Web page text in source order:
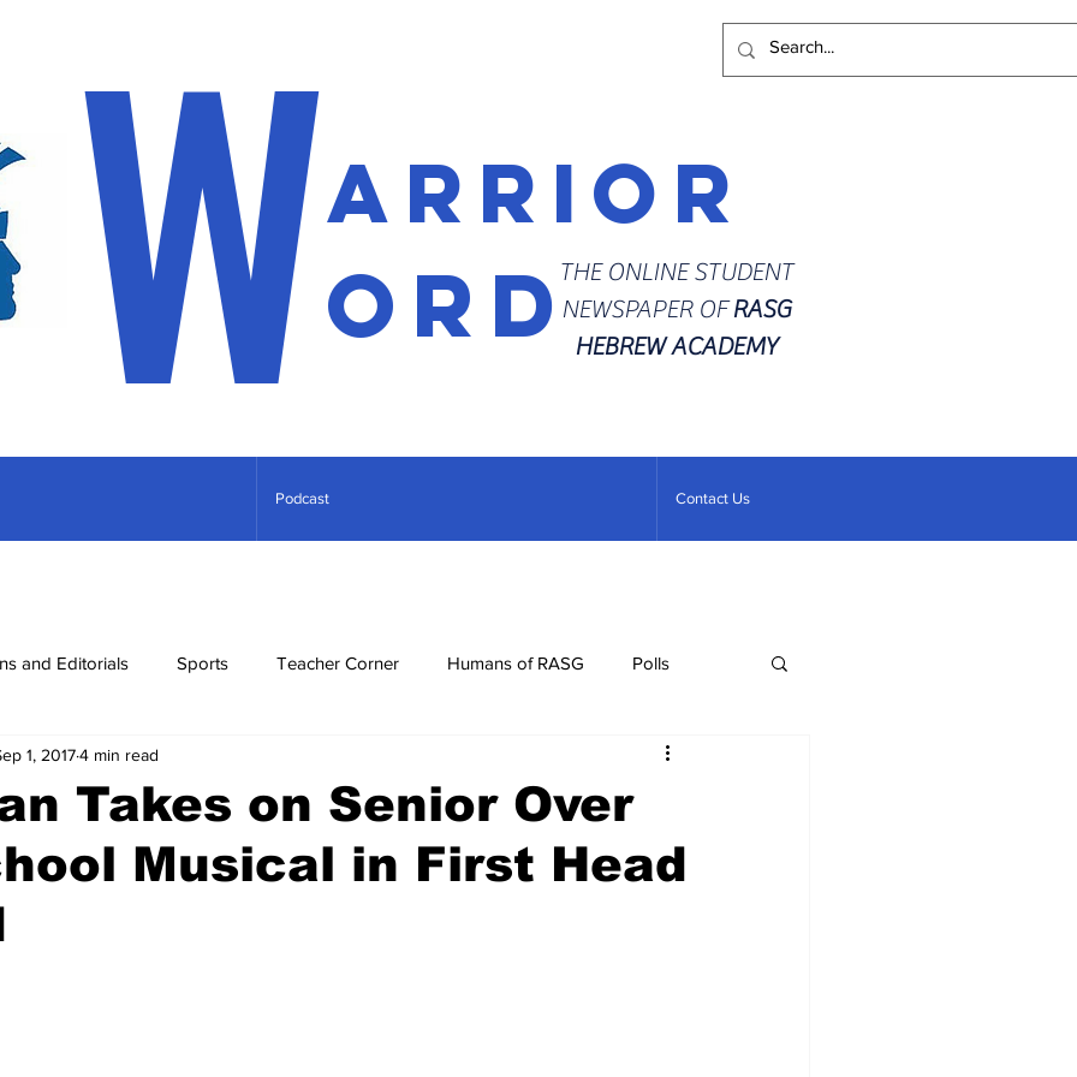
Warrior
ordTHE ONLINE STUDENT
NEWSPAPER OFRASG
HEBREW ACADEMY
Podcast Contact Us
and Editorials Sports Teacher Corner Humans of RASG Polls
Corona Diaries
Riddles Jokes
Takes on Senior Over
Musical in First Head
1, 20174 min read